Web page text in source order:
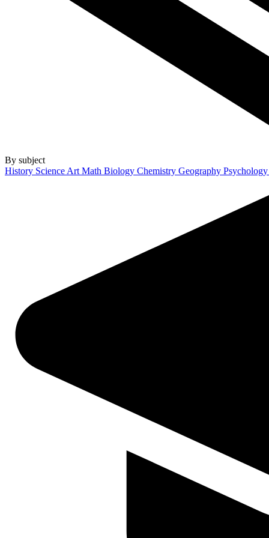
By subject
History Science Art Math Biology Chemistry Geography